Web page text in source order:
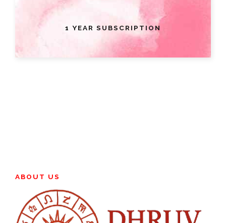
1 YEAR SUBSCRIPTION
ABOUT US